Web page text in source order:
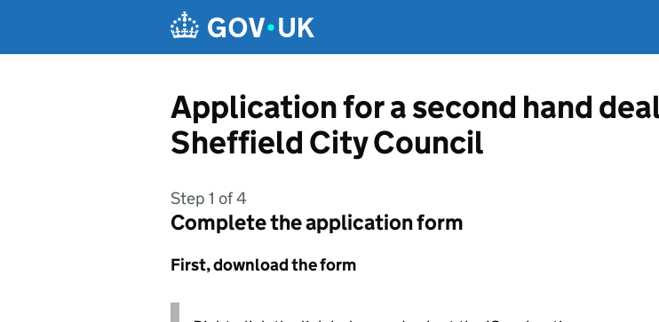
Application for a second hand
Sheffield City Council
Step 1 of 4
Complete the application form
First, download the form